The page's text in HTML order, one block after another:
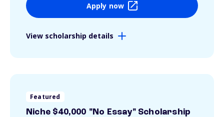
Apply now
View scholarship details
Featured
Niche $40,000 "No Essay" Scholarship